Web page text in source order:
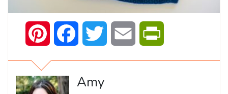
Pinterest Facebook Twitter Email
Amy